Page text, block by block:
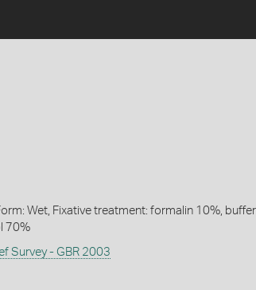
Wet, Fixative treatment: formalin 10%,
70%
Survey - GBR 2003